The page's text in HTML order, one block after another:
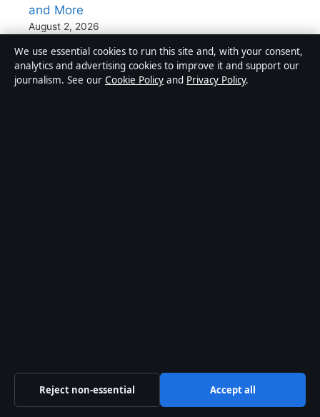
and More
August 2, 2026
Kaia Gerber: Age, Height, Net Worth & Career
Facts
We use essential cookies to run this site and, with your consent,
analytics and advertising cookies to improve it and support our
journalism. See our Cookie Policy and Privacy Policy.
Reject non-essential Accept all